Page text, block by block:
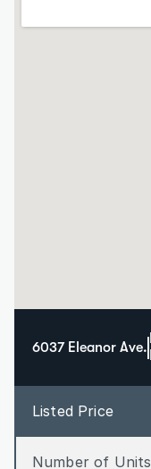
6037 Eleanor Ave.
Listed Price
Number of Units